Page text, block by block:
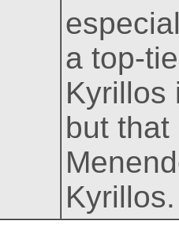
a top-
Kyrillos
but
Kyrillos.